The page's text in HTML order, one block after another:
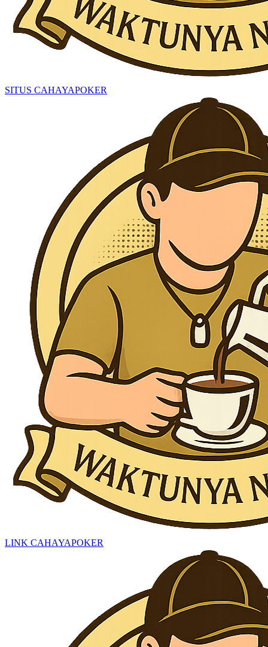
SITUS CAHAYAPOKER
LINK CAHAYAPOKER